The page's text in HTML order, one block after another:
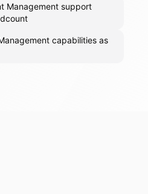
Management support
capabilities as